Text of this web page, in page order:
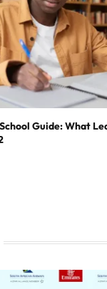
Guide: What